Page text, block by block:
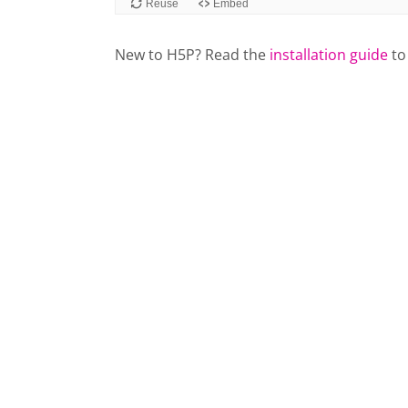
New to H5P? Read the installation guideto